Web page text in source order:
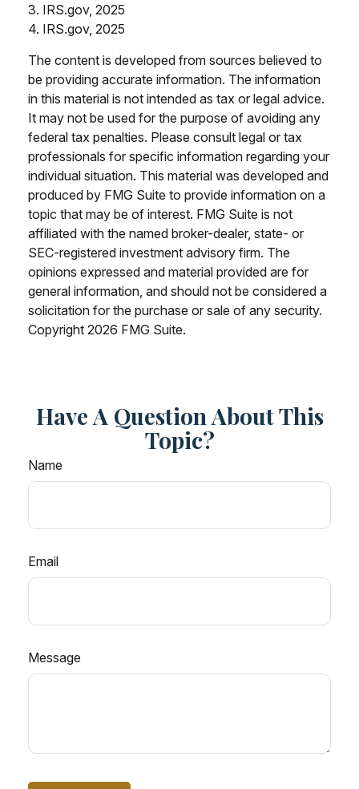
3. IRS.gov, 2025
4. IRS.gov, 2025
The content is developed from sources believed to
be providing accurate information. The information
in this material is not intended as tax or legal advice.
It may not be used for the purpose of avoiding any
federal tax penalties. Please consult legal or tax
professionals for specific information regarding your
individual situation. This material was developed and
produced by FMG Suite to provide information on a
topic that may be of interest. FMG Suite is not
affiliated with the named broker-dealer, state- or
SEC-registered investment advisory firm. The
opinions expressed and material provided are for
general information, and should not be considered a
solicitation for the purchase or sale of any security.
Copyright 2026 FMG Suite.
Have A Question About This
Topic?
Name
Email
Message